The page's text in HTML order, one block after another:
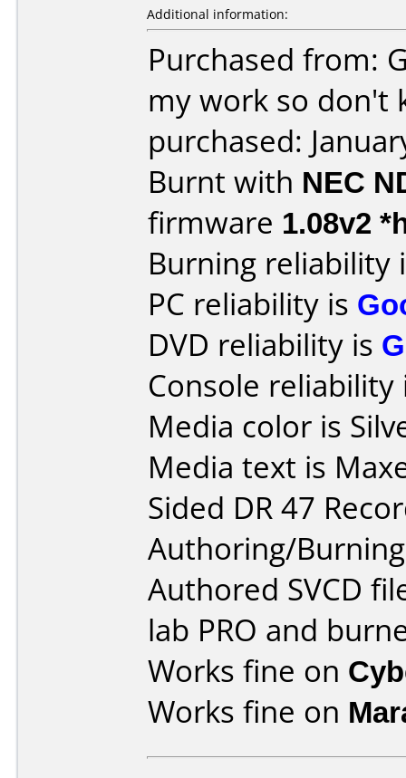
Additional information:
Purchased from:
my work so don't
purchased:
Burnt with NEC
firmware 1.08v2
Burning reliability
PC reliability is
DVD reliability is
Console
Media color is
Media text is
Sided DR 47
Authoring/
Authored SVCD
lab PRO and
Works fine on
Works fine on